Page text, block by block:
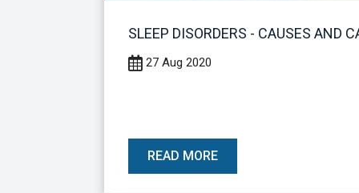
SLEEP DISORDERS - CAUSES AND
27 Aug 2020
READ MORE